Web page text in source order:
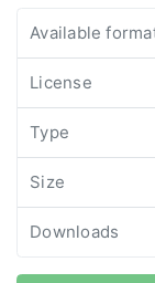
Available
License
Type
Size
Downloads